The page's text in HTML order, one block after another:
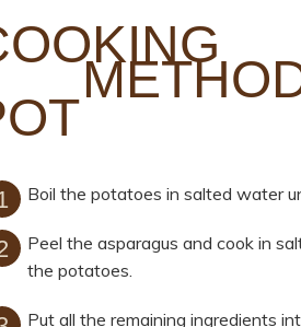
Boil the potatoes in salted water
Peel the asparagus and cook in
the potatoes.
Put all the remaining ingredients